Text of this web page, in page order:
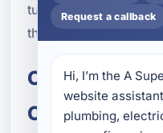
turnover, and we
that come with
Commercial
Commonly
Request a callback
Hi, I’m the A
website
plumbing,